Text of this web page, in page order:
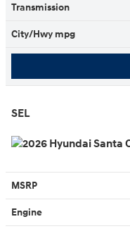
Transmission
City/Hwy mpg
SEL
MSRP
Engine